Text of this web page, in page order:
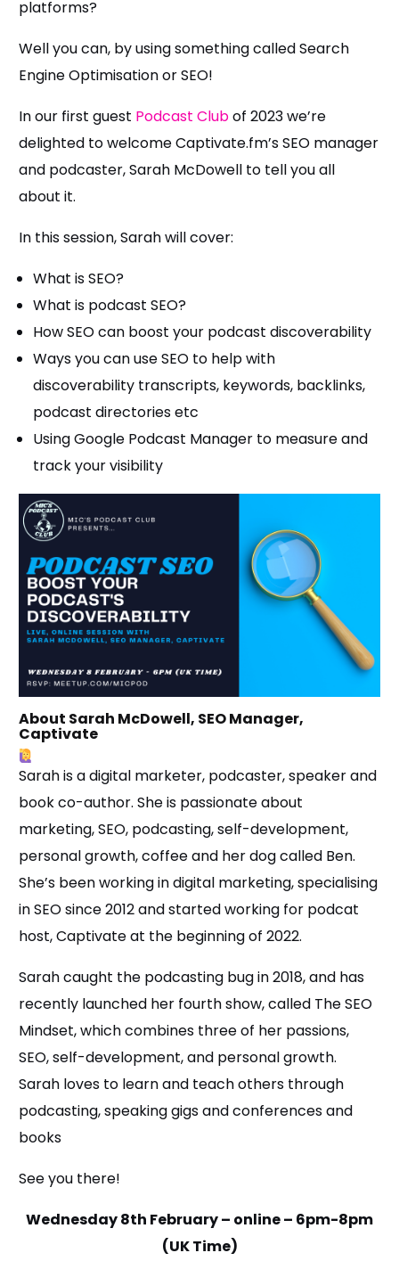
platforms?
Well you can, by using something called Search
Engine Optimisation or SEO!
In our first guest Podcast Clubof 2023 we’re
delighted to welcome Captivate.fm’s SEO manager
and podcaster, Sarah McDowell to tell you all
about it.
In this session, Sarah will cover:
What is SEO?
What is podcast SEO?
How SEO can boost your podcast discoverability
Ways you can use SEO to help with
discoverability transcripts, keywords, backlinks,
podcast directories etc
Using Google Podcast Manager to measure and
track your visibility
About Sarah McDowell, SEO Manager,
Captivate
Sarah is a digital marketer, podcaster, speaker and
book co-author. She is passionate about
marketing, SEO, podcasting, self-development,
personal growth, coffee and her dog called Ben.
She’s been working in digital marketing, specialising
in SEO since 2012 and started working for podcat
host, Captivate at the beginning of 2022.
Sarah caught the podcasting bug in 2018, and has
recently launched her fourth show, called The SEO
Mindset, which combines three of her passions,
SEO, self-development, and personal growth.
Sarah loves to learn and teach others through
podcasting, speaking gigs and conferences and
books
See you there!
Wednesday 8th February – online – 6pm-8pm
(UK Time)